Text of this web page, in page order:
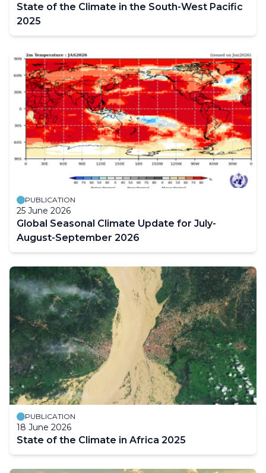
State of the Climate in the South-West Pacific
2025
PUBLICATION
25 June 2026
Global Seasonal Climate Update for July-
August-September 2026
PUBLICATION
18 June 2026
State of the Climate in Africa 2025